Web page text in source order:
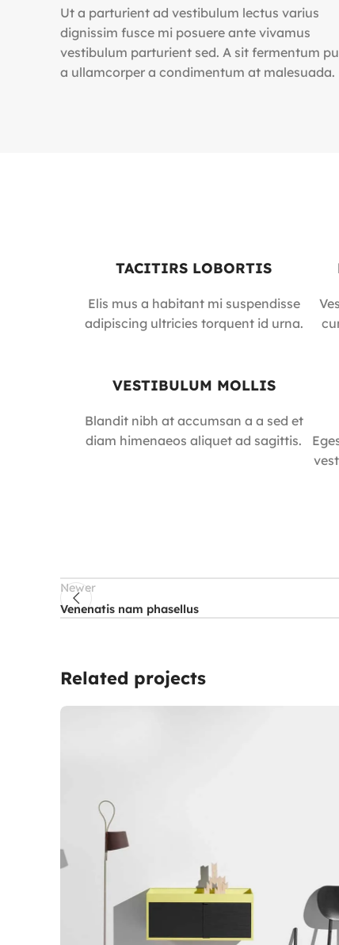
Ut a parturient ad vestibulum lectus varius
dignissim fusce mi posuere ante vivamus
vestibulum parturient sed. A sit fermentum
a ullamcorper a condimentum at malesuada.
TACITIRS LOBORTIS
Elis mus a habitant mi suspendisse
adipiscing ultricies torquent id urna.
VESTIBULUM MOLLIS
Blandit nibh at accumsan a a sed et
diam himenaeos aliquet ad sagittis.
Newer
Venenatis nam phasellus
Related projects